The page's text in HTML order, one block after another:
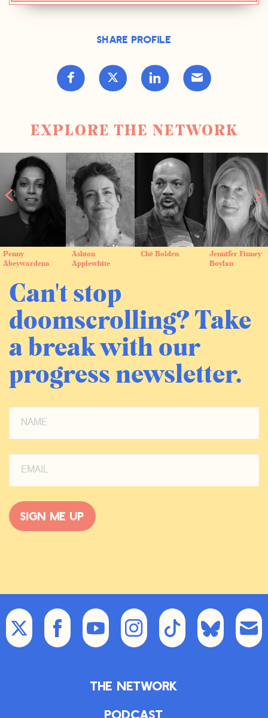
Share Profile
EXPLORE THE NETWORK
Penny
Abeywardena
Ashton
Applewhite
Ché Bolden
Jennifer Finney
Boylan
Can't stop
doomscrolling? Take
a break with our
progress newsletter.
Sign me up
The Network
Podcast